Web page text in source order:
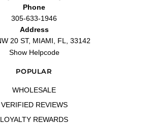
Phone
305-633-1946
Address
20 ST, MIAMI, FL, 33142
Show Helpcode
POPULAR
WHOLESALE
VERIFIED REVIEWS
LOYALTY REWARDS